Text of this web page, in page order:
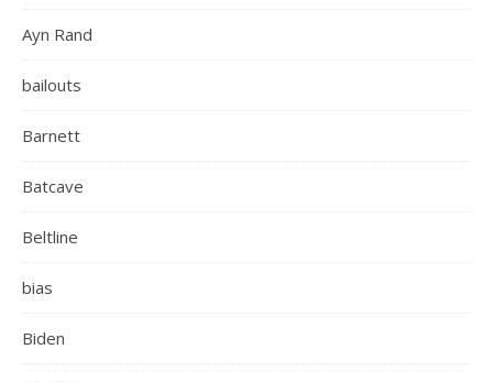
Ayn Rand
bailouts
Barnett
Batcave
Beltline
bias
Biden